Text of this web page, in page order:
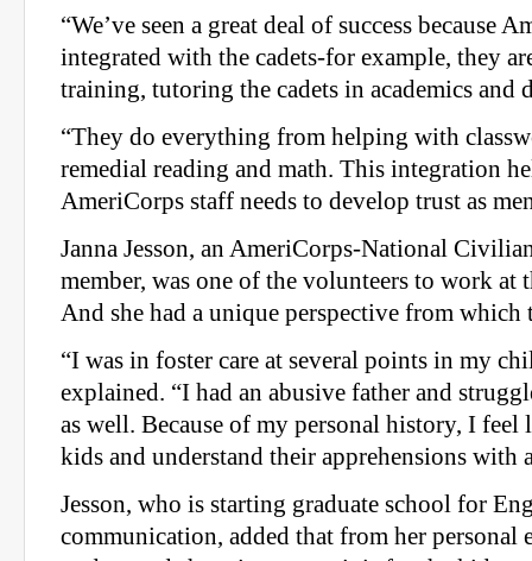
“We’ve seen a great deal of success because
integrated with the cadets-for example, they
training, tutoring the cadets in academics and
“They do everything from helping with
remedial reading and math. This integration
AmeriCorps staff needs to develop trust as
Janna Jesson, an AmeriCorps-National
member, was one of the volunteers to work at
And she had a unique perspective from which
“I was in foster care at several points in my
explained. “I had an abusive father and
as well. Because of my personal history, I feel
kids and understand their apprehensions with
Jesson, who is starting graduate school for
communication, added that from her personal